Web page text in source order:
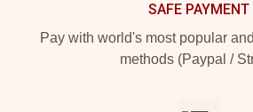
SAFE PAYMENT
Pay with world's most popular
methods (Paypal /